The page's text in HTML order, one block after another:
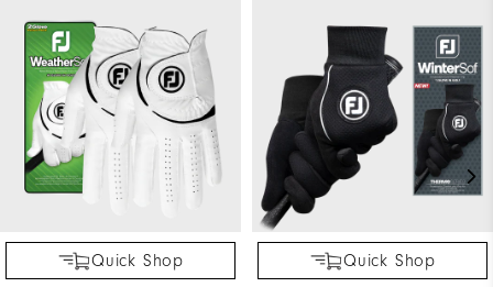
Quick Shop
Quick Shop